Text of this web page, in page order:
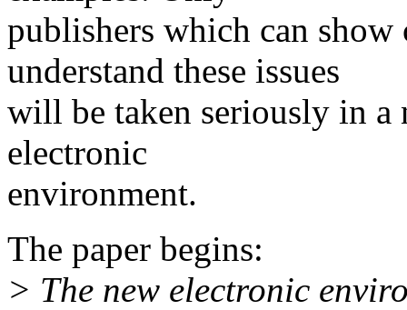
publishers which can
understand these issues
will be taken seriously in
electronic
environment.
The paper begins:
> The new electronic